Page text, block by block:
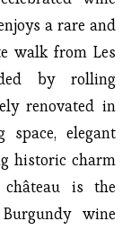
a rare and
walk from Les
by rolling
renovated in
space, elegant
historic charm
is the
wine